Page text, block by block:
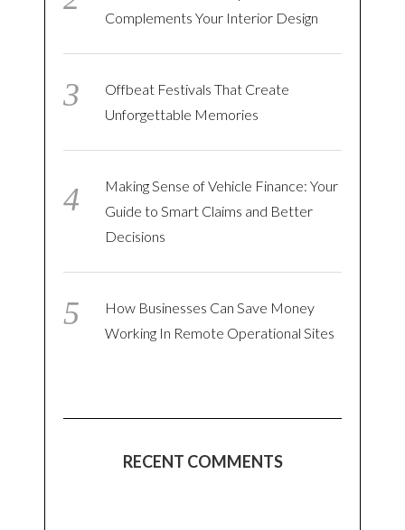
Complements Your Interior Design
Offbeat Festivals That Create
Unforgettable Memories
Making Sense of Vehicle Finance: Your
Guide to Smart Claims and Better
Decisions
How Businesses Can Save Money
Working In Remote Operational Sites
RECENT COMMENTS